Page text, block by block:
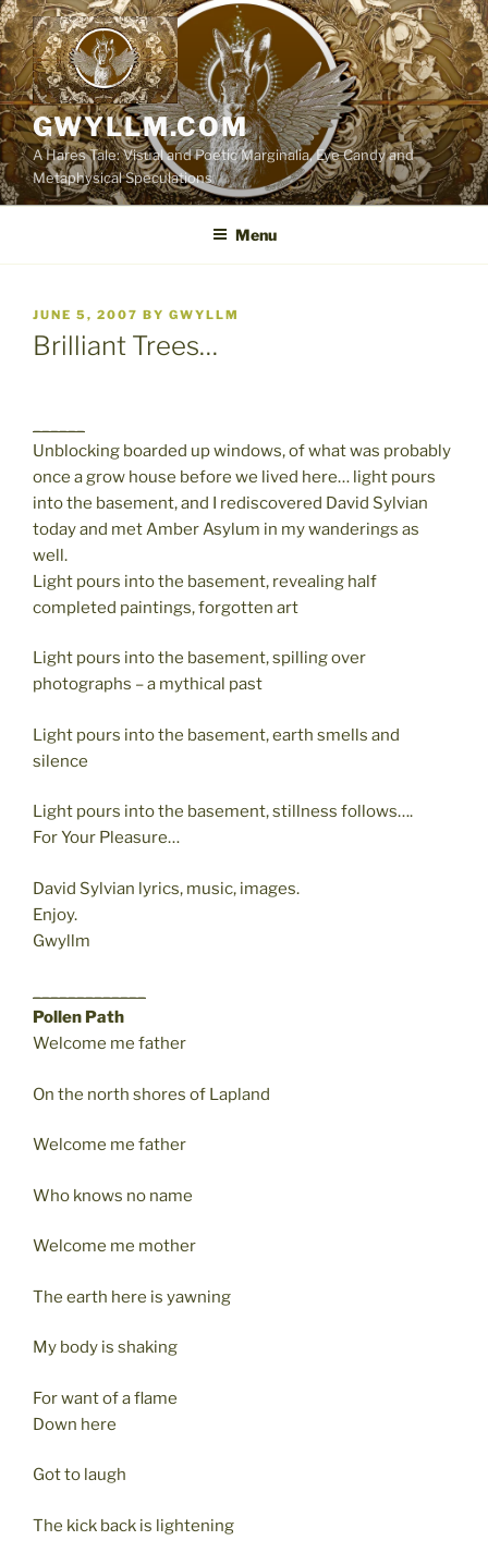
Skip
to
content
GWYLLM.COM
A Hares Tale: Visual and Poetic Marginalia, Eye Candy and
Metaphysical Speculations
Menu
POSTED
ON
JUNE 5, 2007 BY GWYLLM
Brilliant Trees…
Unblocking boarded up windows, of what was probably
once a grow house before we lived here… light pours
into the basement, and I rediscovered David Sylvian
today and met Amber Asylum in my wanderings as
well.
Light pours into the basement, revealing half
completed paintings, forgotten art
Light pours into the basement, spilling over
photographs – a mythical past
Light pours into the basement, earth smells and
silence
Light pours into the basement, stillness follows….
For Your Pleasure…
David Sylvian lyrics, music, images.
Enjoy.
Gwyllm
Pollen Path
Welcome me father
On the north shores of Lapland
Welcome me father
Who knows no name
Welcome me mother
The earth here is yawning
My body is shaking
For want of a flame
Down here
Got to laugh
The kick back is lightening